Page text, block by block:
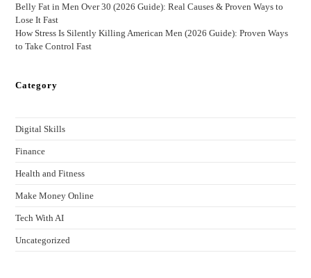
Belly Fat in Men Over 30 (2026 Guide): Real Causes & Proven Ways to
Lose It Fast
How Stress Is Silently Killing American Men (2026 Guide): Proven Ways
to Take Control Fast
Category
Digital Skills
Finance
Health and Fitness
Make Money Online
Tech With AI
Uncategorized